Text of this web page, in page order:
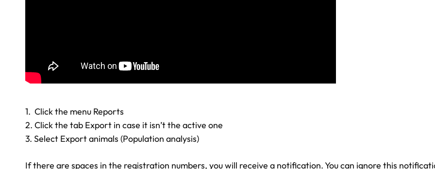
1. Click the menu Reports
2. Click the tab Export in case it isn’t the active one
3. Select Export animals (Population analysis)
If there are spaces in the registration numbers, you will receive a notification. You can ignore this